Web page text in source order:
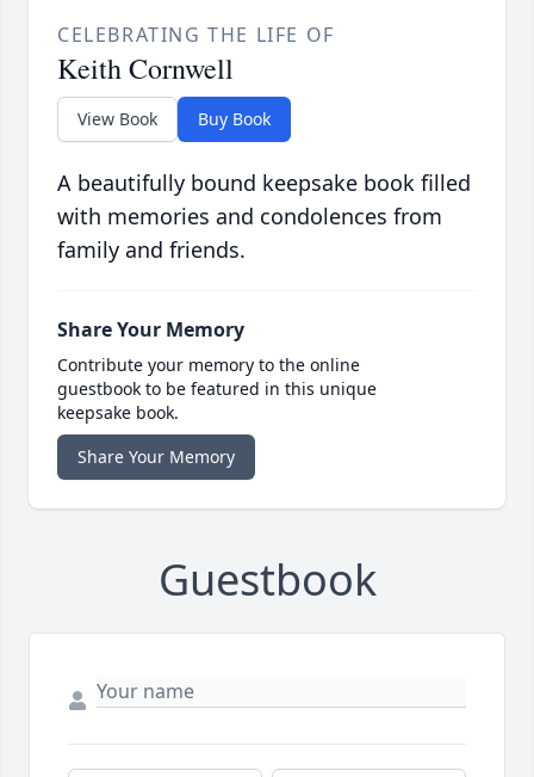
CELEBRATING THE LIFE OF
Keith Cornwell
View Book Buy Book
A beautifully bound keepsake book filled
with memories and condolences from
family and friends.
Share Your Memory
Contribute your memory to the online
guestbook to be featured in this unique
keepsake book.
Share Your Memory
Guestbook